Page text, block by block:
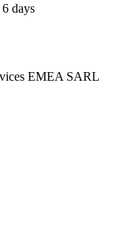
days
EMEA SARL